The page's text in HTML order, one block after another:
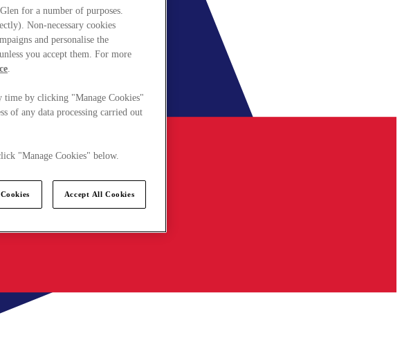
for a number of purposes.
Non-necessary cookies
and personalise the
you accept them. For more
.
time by clicking "Manage Cookies"
of any data processing carried out
"Manage Cookies" below.
Accept All Cookies